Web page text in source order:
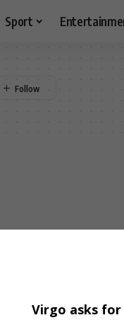
Sport
Virgo asks